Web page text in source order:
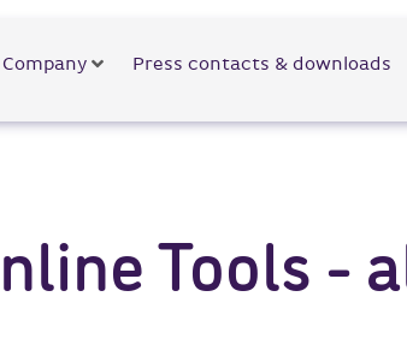
Company Press contacts & downloads
Tools -